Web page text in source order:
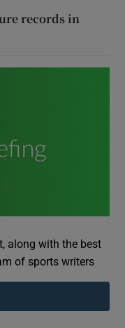
records in
along with the best
of sports writers